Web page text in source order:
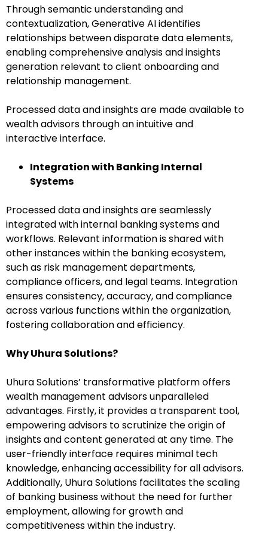
Through semantic understanding and
contextualization, Generative AI identifies
relationships between disparate data elements,
enabling comprehensive analysis and insights
generation relevant to client onboarding and
relationship management.
Processed data and insights are made available to
wealth advisors through an intuitive and
interactive interface.
Integration with Banking Internal
Systems
Processed data and insights are seamlessly
integrated with internal banking systems and
workflows. Relevant information is shared with
other instances within the banking ecosystem,
such as risk management departments,
compliance officers, and legal teams. Integration
ensures consistency, accuracy, and compliance
across various functions within the organization,
fostering collaboration and efficiency.
Why Uhura Solutions?
Uhura Solutions’ transformative platform offers
wealth management advisors unparalleled
advantages. Firstly, it provides a transparent tool,
empowering advisors to scrutinize the origin of
insights and content generated at any time. The
user-friendly interface requires minimal tech
knowledge, enhancing accessibility for all advisors.
Additionally, Uhura Solutions facilitates the scaling
of banking business without the need for further
employment, allowing for growth and
competitiveness within the industry.